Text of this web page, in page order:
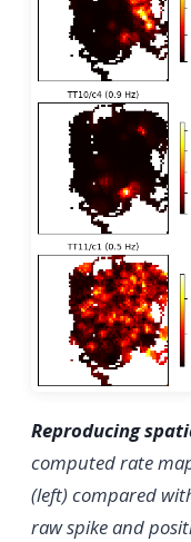
Reproducing
computed rate
(left) compared
raw spike and